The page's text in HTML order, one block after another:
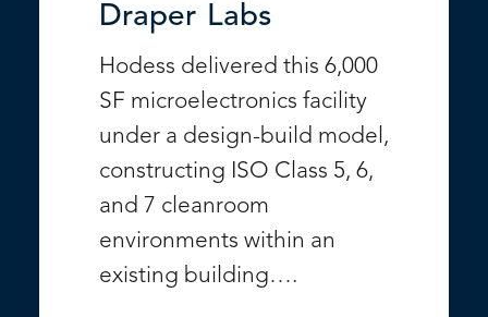
Draper Labs
Hodess delivered this 6,000
SF microelectronics facility
under a design-build model,
constructing ISO Class 5, 6,
and 7 cleanroom
environments within an
existing building….